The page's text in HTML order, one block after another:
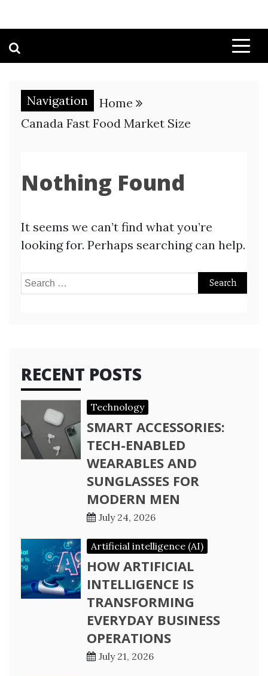
Navigation
Home
Canada Fast Food Market Size
Nothing Found
It seems we can’t find what you’re
looking for. Perhaps searching can help.
Search
RECENT POSTS
Technology
SMART ACCESSORIES:
TECH-ENABLED
WEARABLES AND
SUNGLASSES FOR
MODERN MEN
July 24, 2026
Artificial intelligence (AI)
HOW ARTIFICIAL
INTELLIGENCE IS
TRANSFORMING
EVERYDAY BUSINESS
OPERATIONS
July 21, 2026